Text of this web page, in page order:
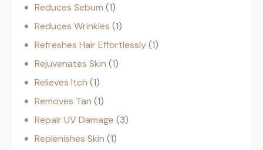
Reduces Sebum 1
Reduces Wrinkles 1
Refreshes Hair Effortlessly 1
Rejuvenates Skin 1
Relieves Itch 1
Removes Tan 1
Repair UV Damage 3
Replenishes Skin 1